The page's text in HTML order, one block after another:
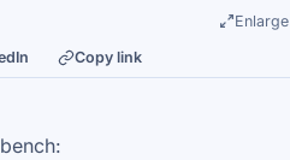
Enlarge
Copy link